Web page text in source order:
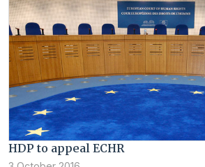
HDP to appeal ECHR